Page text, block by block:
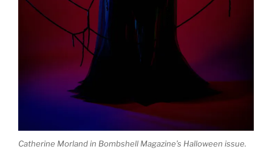
Catherine Morland in Bombshell Magazine’s Halloween issue.